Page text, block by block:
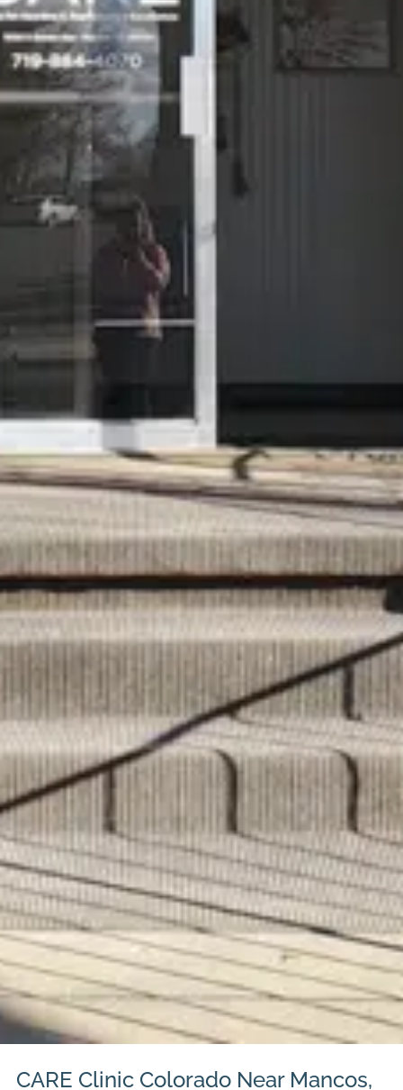
CARE Clinic Colorado Near Mancos,